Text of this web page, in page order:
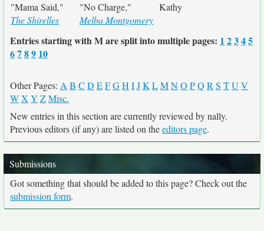
"Mama Said,"
The Shirelles
"No Charge,"
Melba Montgomery
Kathy
Entries starting with M are split into multiple pages: 1 2345
6789 10
Other Pages: A B C D EFGH IJK LMNO PQ R S TU V
WX Y ZMisc.
New entries in this section are currently reviewed by nally.
Previous editors (if any) are listed on theeditors page.
Submissions
Got something that should be added to this page? Check out the
submission form.